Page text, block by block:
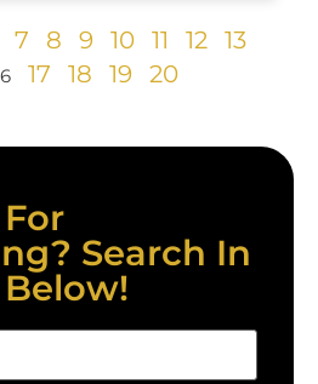
7 8 9 10 11 12 13
17 18 19 20
Search In